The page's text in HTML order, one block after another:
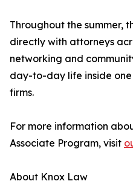
Throughout the summer,
directly with attorneys
networking and
day-to-day life inside one
firms.
For more information
Associate Program, visit
About Knox Law